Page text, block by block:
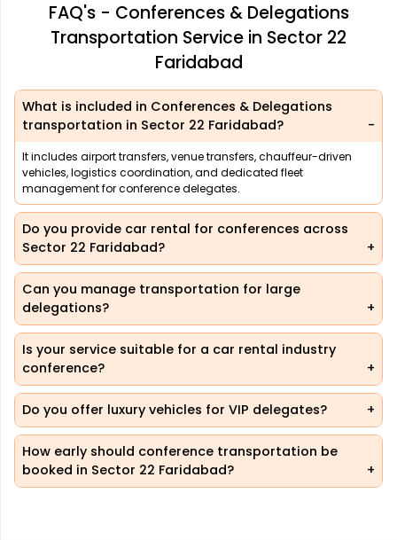
FAQ's - Conferences & Delegations
Transportation Service in Sector 22
Faridabad
What is included in Conferences & Delegations
transportation in Sector 22 Faridabad?
It includes airport transfers, venue transfers, chauffeur-driven
vehicles, logistics coordination, and dedicated fleet
management for conference delegates.
Do you provide car rental for conferences across
Sector 22 Faridabad?
Can you manage transportation for large
delegations?
Is your service suitable for a car rental industry
conference?
Do you offer luxury vehicles for VIP delegates?
How early should conference transportation be
booked in Sector 22 Faridabad?